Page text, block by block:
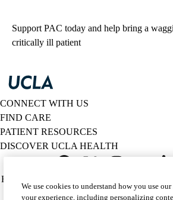
Support PAC today and help bring a
critically ill patient
CONNECT WITH US
FIND CARE
PATIENT RESOURCES
DISCOVER UCLA HEALTH
Twitter
Policy
HIPAA Notice
Accessibility
We listen.
We use cookies to understand how you use
your experience, including personalizing